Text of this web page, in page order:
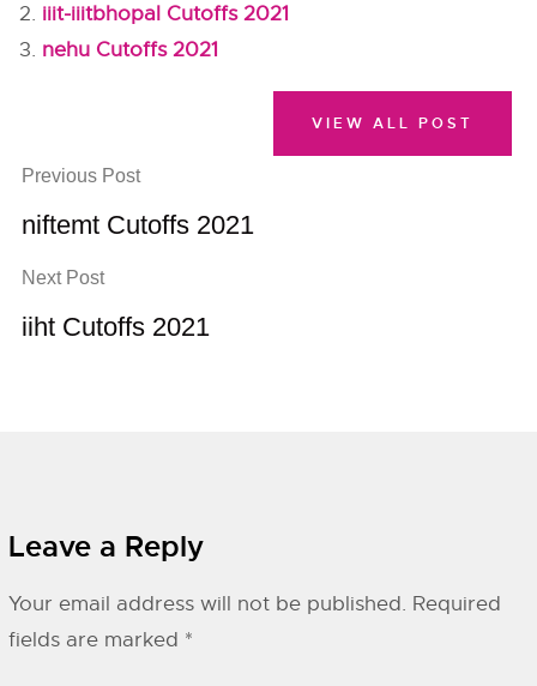
iiit-iiitbhopal Cutoffs 2021
nehu Cutoffs 2021
Previous Post
niftemt Cutoffs 2021
Next Post
iiht Cutoffs 2021
VIEW ALL POST
Leave a Reply
Your email address will not be published. Required
fields are marked *